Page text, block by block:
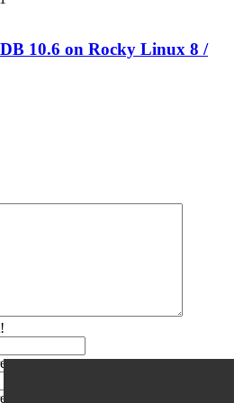
10.6 on Rocky Linux 8 /
email address!